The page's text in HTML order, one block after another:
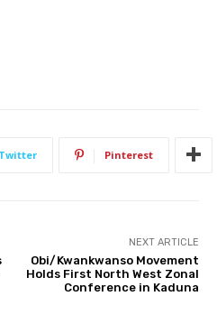
Twitter Pinterest
NEXT ARTICLE
Obi/Kwankwanso Movement
Holds First North West Zonal
Conference in Kaduna